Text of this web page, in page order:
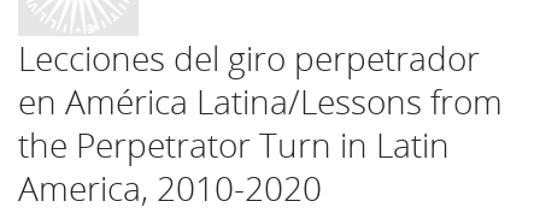
Lecciones del giro perpetrador
en América Latina/Lessons from
the Perpetrator Turn in Latin
America, 2010-2020